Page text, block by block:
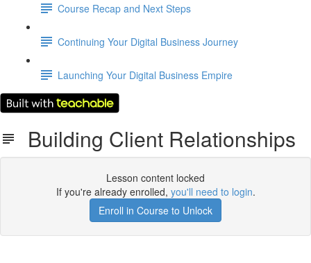
Course Recap and Next Steps
Continuing Your Digital Business Journey
Launching Your Digital Business Empire
Building Client Relationships
Lesson content locked
If you're already enrolled, you'll need to login.
Enroll in Course to Unlock